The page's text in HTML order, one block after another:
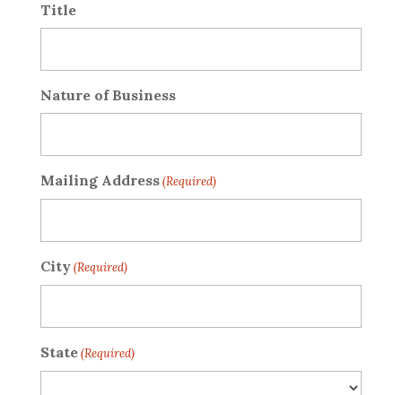
Title
Nature of Business
Mailing Address(Required)
City(Required)
State(Required)